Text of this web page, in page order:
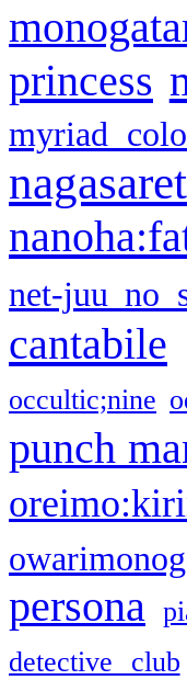
princess
myriad
net-juu no
cantabile
occultic;nine
punch
persona
detective club